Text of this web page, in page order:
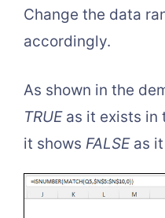
Change the data
accordingly.
As shown in the
TRUE as it exists in
it shows FALSE as it